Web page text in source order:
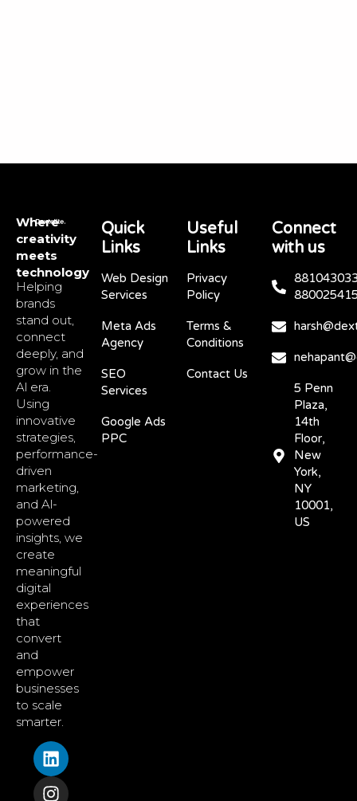
Where
creativity
meets
technology
Helping
brands
stand out,
connect
deeply, and
grow in the
Al era.
Using
innovative
strategies,
performance-
driven
marketing,
and Al-
powered
insights, we
create
meaningful
digital
experiences
that
convert
and
empower
businesses
to scale
smarter.
Quick
Links
Web Design
Services
Meta Ads
Agency
SEO
Services
Google Ads
PPC
Useful
Links
Privacy
Policy
Terms &
Conditions
Contact Us
Connect
with us
5 Penn
Plaza,
14th
Floor,
New
York,
NY
10001,
US